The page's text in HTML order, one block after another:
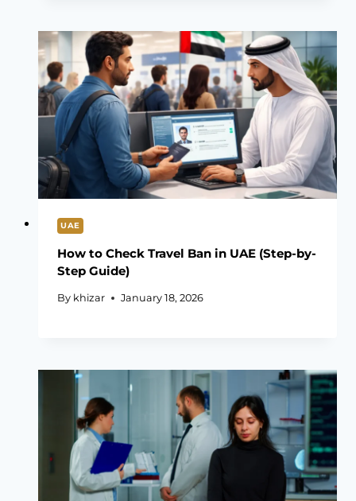
UAE
How to Check Travel Ban in UAE (Step-by-
Step Guide)
By khizar January 18, 2026